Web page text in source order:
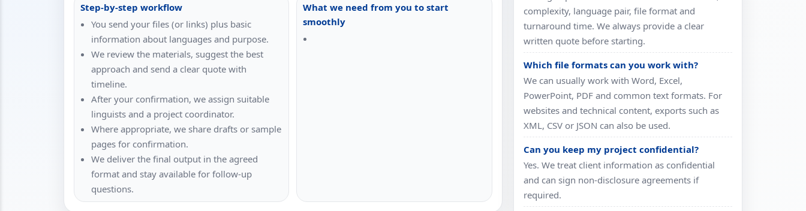
Step-by-step workflow
You send your files (or links) plus basic
information about languages and purpose.
We review the materials, suggest the best
approach and send a clear quote with
timeline.
After your confirmation, we assign suitable
linguists and a project coordinator.
Where appropriate, we share drafts or sample
pages for confirmation.
We deliver the final output in the agreed
format and stay available for follow-up
questions.
What we need from you to start
smoothly
complexity, language pair, file format and
turnaround time. We always provide a clear
written quote before starting.
Which file formats can you work with?
We can usually work with Word, Excel,
PowerPoint, PDF and common text formats. For
websites and technical content, exports such as
XML, CSV or JSON can also be used.
Can you keep my project confidential?
Yes. We treat client information as confidential
and can sign non-disclosure agreements if
required.